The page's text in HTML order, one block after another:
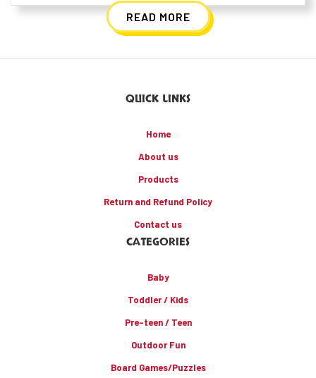
READ MORE
QUICK LINKS
Home
About us
Products
Return and Refund Policy
Contact us
CATEGORIES
Baby
Toddler / Kids
Pre-teen / Teen
Outdoor Fun
Board Games/Puzzles